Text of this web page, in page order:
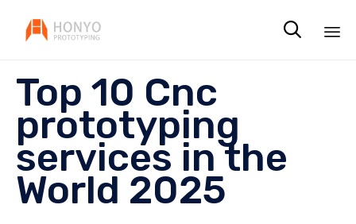

Top 10 Cnc
prototyping
services in the
World 2025